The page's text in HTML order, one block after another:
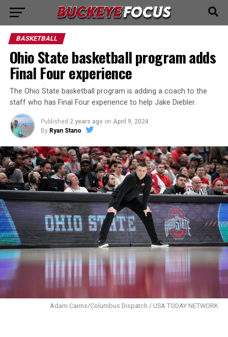
BASKETBALL
Ohio State basketball program adds
Final Four experience
The Ohio State basketball program is adding a coach to the
staff who has Final Four experience to help Jake Diebler.
Published 2 years ago on April 9, 2024
By Ryan Stano
Adam Cairns/Columbus Dispatch / USA TODAY NETWORK